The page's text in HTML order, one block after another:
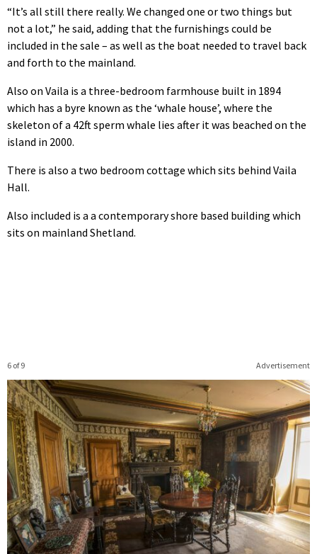
“It’s all still there really. We changed one or two things but
not a lot,” he said, adding that the furnishings could be
included in the sale – as well as the boat needed to travel back
and forth to the mainland.
Also on Vaila is a three-bedroom farmhouse built in 1894
which has a byre known as the ‘whale house’, where the
skeleton of a 42ft sperm whale lies after it was beached on the
island in 2000.
There is also a two bedroom cottage which sits behind Vaila
Hall.
Also included is a a contemporary shore based building which
sits on mainland Shetland.
Advertisement
6 of 9